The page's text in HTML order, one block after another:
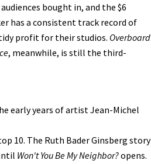
bought in, and the $6
has a consistent track record of
profit for their studios. Overboard
, meanwhile, is still the third-
early years of artist Jean-Michel
10. The Ruth Bader Ginsberg story
Won't You Be My Neighbor?opens.